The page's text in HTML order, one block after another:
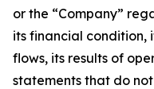
or the “Company”
its financial condition,
flows, its results of
statements that do